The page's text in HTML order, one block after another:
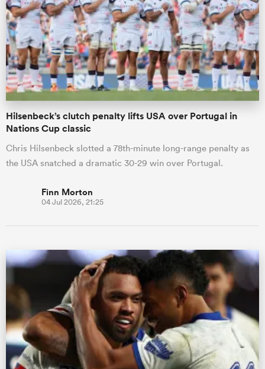
Hilsenbeck’s clutch penalty lifts USA over Portugal in
Nations Cup classic
Chris Hilsenbeck slotted a 78th-minute long-range penalty as
the USA snatched a dramatic 30-29 win over Portugal.
Finn Morton
04 Jul 2026, 21:25